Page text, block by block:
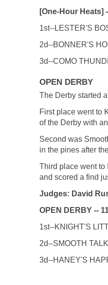
[One-Hour Heats]
1st--LESTER'S
2d--BONNER'S
3d--COMO
OPEN DERBY
The Derby started
First place went to
of the Derby with
Second was
in the pines after
Third place went to
and scored a find
Judges: David
OPEN DERBY --
1st--KNIGHT'S
2d--SMOOTH
3d--HANEY'S